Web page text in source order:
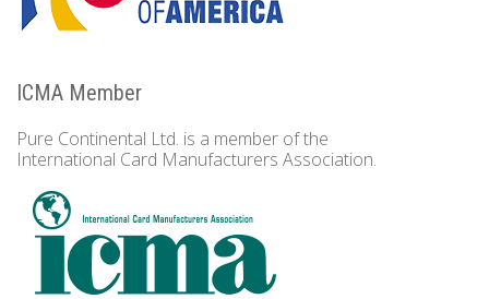
ICMA Member
Pure Continental Ltd. is a member of the
International Card Manufacturers Association.